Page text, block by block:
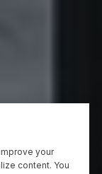
your
content. You